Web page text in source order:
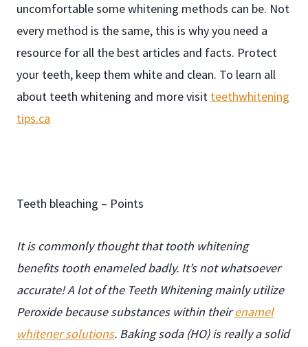
uncomfortable some whitening methods can be. Not
every method is the same, this is why you need a
resource for all the best articles and facts. Protect
your teeth, keep them white and clean. To learn all
about teeth whitening and more visit teethwhitening
tips.ca
Teeth bleaching – Points
It is commonly thought that tooth whitening
benefits tooth enameled badly. It’s not whatsoever
accurate! A lot of the Teeth Whitening mainly utilize
Peroxide because substances within theirenamel
whitener solutions. Baking soda (HO) is really a solid